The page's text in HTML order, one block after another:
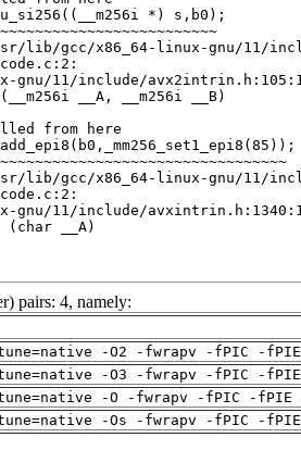
pairs: 4, namely:
-O2 -fwrapv -fPIC -
-O3 -fwrapv -fPIC -
-O -fwrapv -fPIC -
-Os -fwrapv -fPIC -